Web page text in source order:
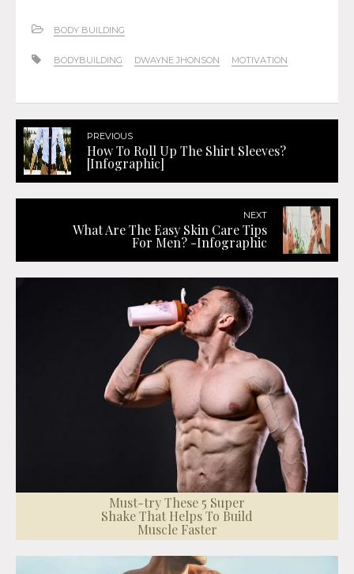
BODY BUILDING
BODYBUILDING DWAYNE JHONSON MOTIVATION
PREVIOUS
How To Roll Up The Shirt Sleeves?
[Infographic]
NEXT
What Are The Easy Skin Care Tips
For Men? -Infographic
Must-try These 5 Super
Shake That Helps To Build
Muscle Faster